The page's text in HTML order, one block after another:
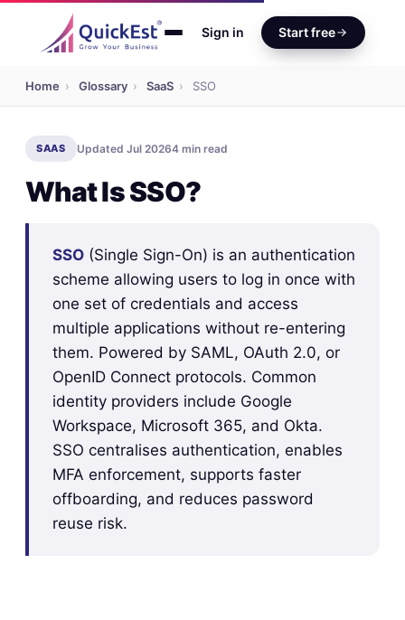
Sign in Start free
Home › Glossary › SaaS › SSO
SAAS Updated Jul 20264 min read
What Is SSO?
SSO (Single Sign-On) is an authentication
scheme allowing users to log in once with
one set of credentials and access
multiple applications without re-entering
them. Powered by SAML, OAuth 2.0, or
OpenID Connect protocols. Common
identity providers include Google
Workspace, Microsoft 365, and Okta.
SSO centralises authentication, enables
MFA enforcement, supports faster
offboarding, and reduces password
reuse risk.